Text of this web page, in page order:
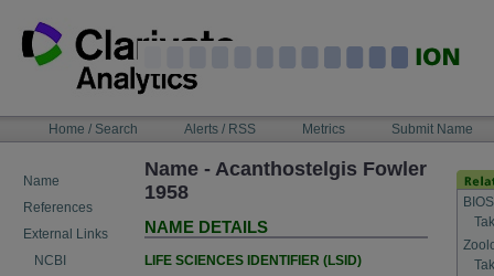
content
NAVIGATIONHome / Search Alerts / RSS Metrics Submit Name
Name
References
External Links
NCBI
Name - Acanthostelgis Fowler
1958
NAME DETAILS
LIFE SCIENCES IDENTIFIER (LSID)